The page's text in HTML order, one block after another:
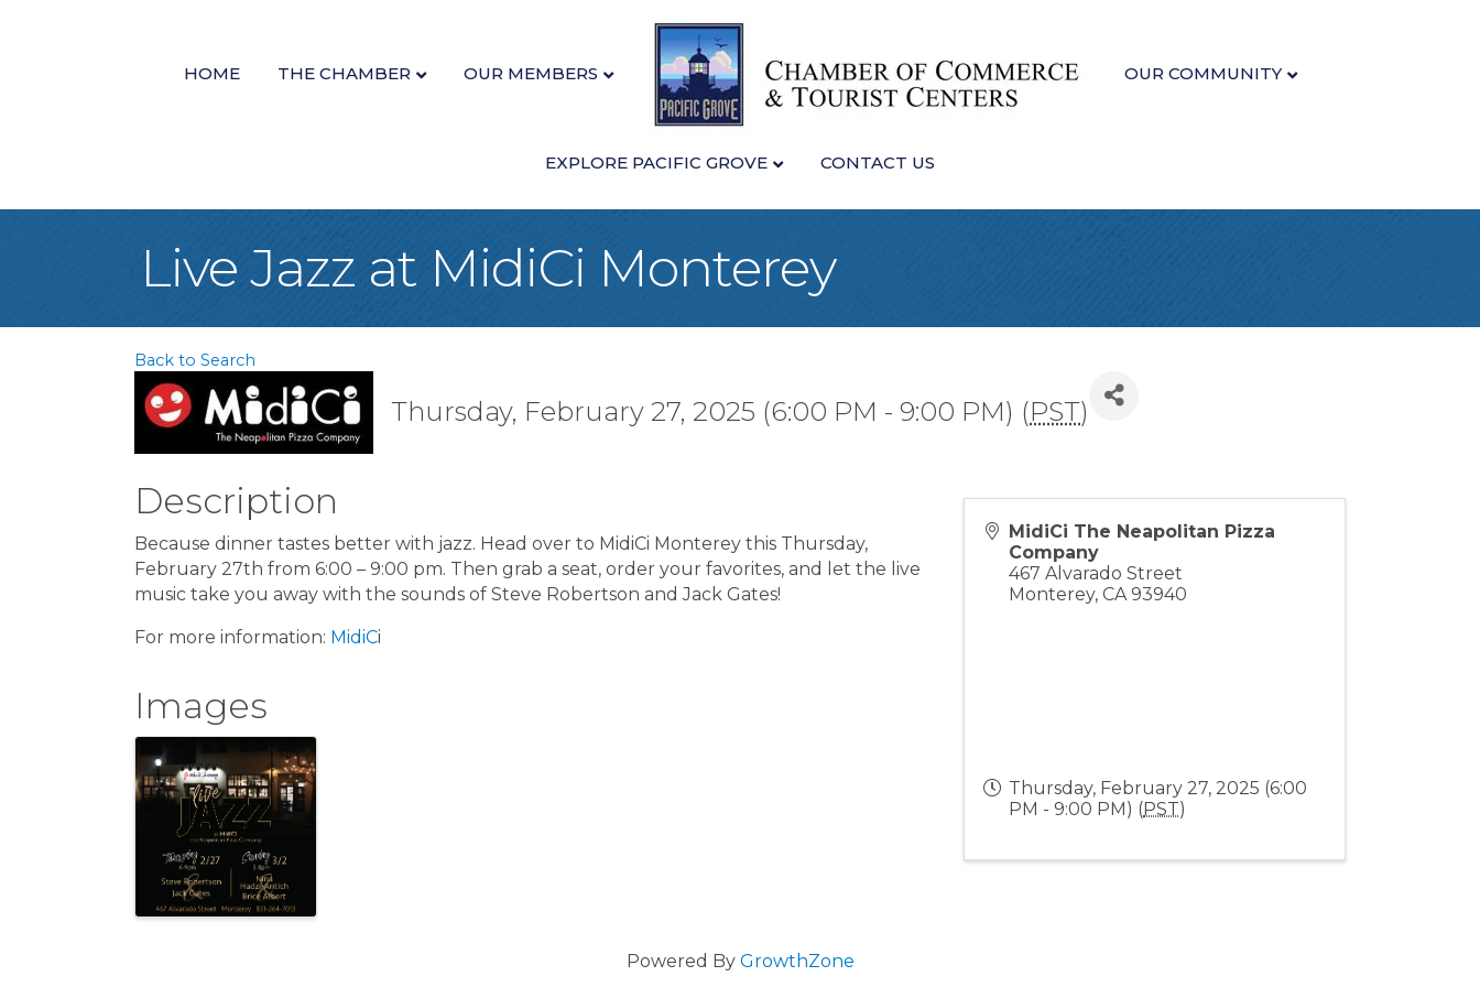
HOME THE CHAMBER OUR MEMBERS OUR COMMUNITY
EXPLORE PACIFIC GROVE CONTACT US
Live Jazz at MidiCi Monterey
Back to Search
Thursday, February 27, 2025 (6:00 PM - 9:00 PM) (PST)
Description
Because dinner tastes better with jazz. Head over to MidiCi Monterey this Thursday,
February 27th from 6:00 – 9:00 pm. Then grab a seat, order your favorites, and let the live
music take you away with the sounds of Steve Robertson and Jack Gates!
For more information: MidiCi
Images
MidiCi The Neapolitan Pizza
Company
467 Alvarado Street
Monterey,CA 93940
Thursday, February 27, 2025 (6:00
PM - 9:00 PM) (PST)
Powered By GrowthZone